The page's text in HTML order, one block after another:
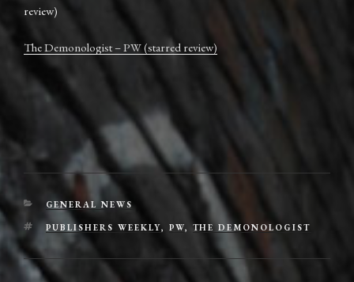
review)
The Demonologist – PW (starred review)
CATEGORIES
GENERAL NEWS
TAGS
PUBLISHERS WEEKLY, PW, THE DEMONOLOGIST